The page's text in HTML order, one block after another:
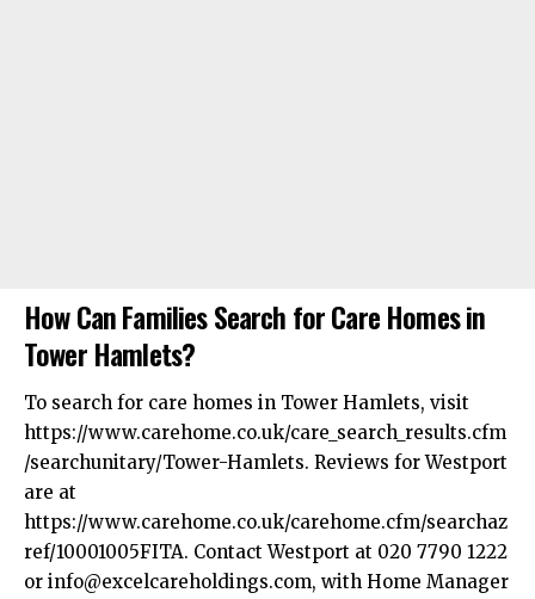
How Can Families Search for Care Homes in
Tower Hamlets?
To search for care homes in Tower Hamlets, visit
https://www.carehome.co.uk/care_search_results.cfm
/searchunitary/Tower-Hamlets. Reviews for Westport
are at
https://www.carehome.co.uk/carehome.cfm/searchaz
ref/10001005FITA. Contact Westport at 020 7790 1222
or info@excelcareholdings.com, with Home Manager